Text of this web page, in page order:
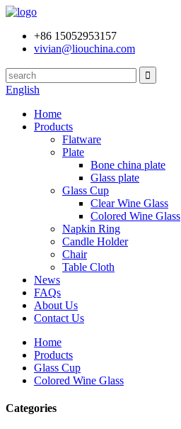
+86 15052953157
vivian@liouchina.com
English
Home
Products
Flatware
Plate
Bone china plate
Glass plate
Glass Cup
Clear Wine Glass
Colored Wine Glass
Napkin Ring
Candle Holder
Chair
Table Cloth
News
FAQs
About Us
Contact Us
Home
Products
Glass Cup
Colored Wine Glass
Categories